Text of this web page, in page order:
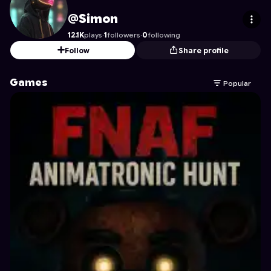
Simon's Profile on Astrocade
@Simon
12.1Kplays·1followers·0following
Follow
Share profile
Games Popular